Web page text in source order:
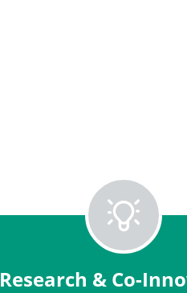
Research & Co-